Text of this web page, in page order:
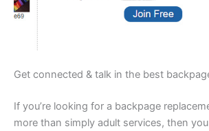
Get connected & talk in the best
If you’re looking for a backpage
more than simply adult services, then